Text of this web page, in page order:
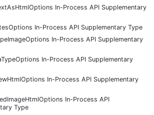
In-Process API Supplementary
In-Process API Supplementary Type
In-Process API Supplementary
In-Process API Supplementary
In-Process API Supplementary
In-Process API
Type